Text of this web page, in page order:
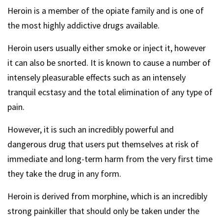
Heroin is a member of the opiate family and is one of
the most highly addictive drugs available.
Heroin users usually either smoke or inject it, however
it can also be snorted. It is known to cause a number of
intensely pleasurable effects such as an intensely
tranquil ecstasy and the total elimination of any type of
pain.
However, it is such an incredibly powerful and
dangerous drug that users put themselves at risk of
immediate and long-term harm from the very first time
they take the drug in any form.
Heroin is derived from morphine, which is an incredibly
strong painkiller that should only be taken under the